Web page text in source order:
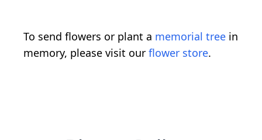
To send flowers or plant a memorial tree in
memory, please visit our flower store.